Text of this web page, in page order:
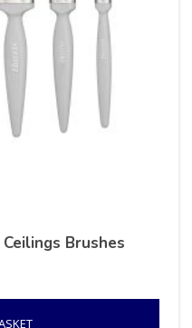
Brushes